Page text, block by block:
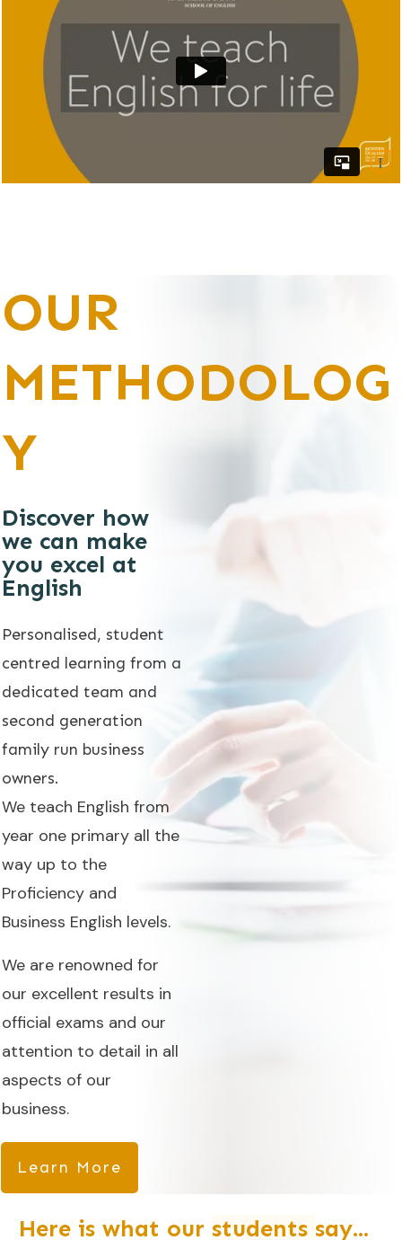
OUR
METHODOLOG
Y
Discover how
we can make
you excel at
English
Personalised, student
centred learning from a
dedicated team and
second generation
family run business
owners.
We teach English from
year one primary all the
way up to the
Proficiency and
Business English levels.
We are renowned for
our excellent results in
official exams and our
attention to detail in all
aspects of our
business.
Learn More
Here is what our students say...